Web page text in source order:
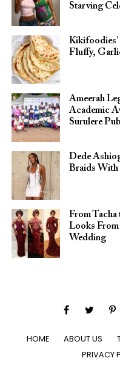
Starving
Fluffy,
Ameerah
Academic
Surulere
Dede
Braids With
From Tacha
Looks From
Wedding
HOME ABOUT US
PRIVACY